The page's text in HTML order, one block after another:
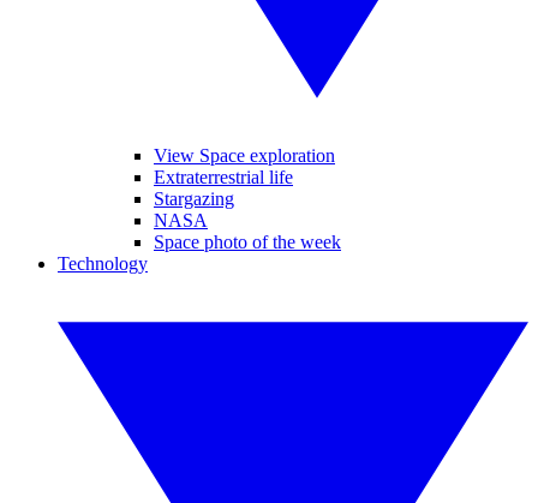
View Space exploration
Extraterrestrial life
Stargazing
NASA
Space photo of the week
Technology